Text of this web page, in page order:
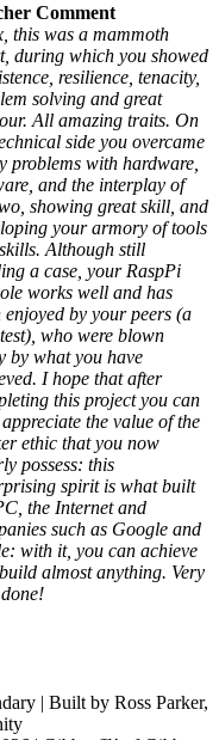
Comment
this was a mammoth
during which you showed
resilience, tenacity,
solving and great
All amazing traits. On
side you overcame
problems with hardware,
and the interplay of
showing great skill, and
your armory of tools
Although still
a case, your RaspPi
works well and has
enjoyed by your peers (a
who were blown
by what you have
I hope that after
this project you can
the value of the
ethic that you now
possess: this
spirit is what built
the Internet and
such as Google and
with it, you can achieve
almost anything. Very
| Built by Ross Parker,